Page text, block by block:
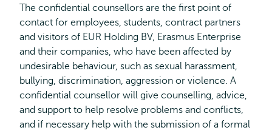
The confidential counsellors are the first point of
contact for employees, students, contract partners
and visitors of EUR Holding BV, Erasmus Enterprise
and their companies, who have been affected by
undesirable behaviour, such as sexual harassment,
bullying, discrimination, aggression or violence. A
confidential counsellor will give counselling, advice,
and support to help resolve problems and conflicts,
and if necessary help with the submission of a formal